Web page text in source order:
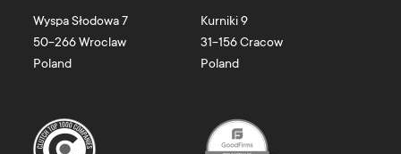
Wyspa Słodowa 7
50-266Wroclaw
Poland
Kurniki 9
31-156Cracow
Poland